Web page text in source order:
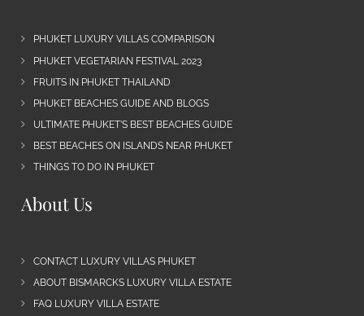
PHUKET LUXURY VILLAS COMPARISON
PHUKET VEGETARIAN FESTIVAL 2023
FRUITS IN PHUKET THAILAND
PHUKET BEACHES GUIDE AND BLOGS
ULTIMATE PHUKET’S BEST BEACHES GUIDE
BEST BEACHES ON ISLANDS NEAR PHUKET
THINGS TO DO IN PHUKET
About Us
CONTACT LUXURY VILLAS PHUKET
ABOUT BISMARCKS LUXURY VILLA ESTATE
FAQ LUXURY VILLA ESTATE